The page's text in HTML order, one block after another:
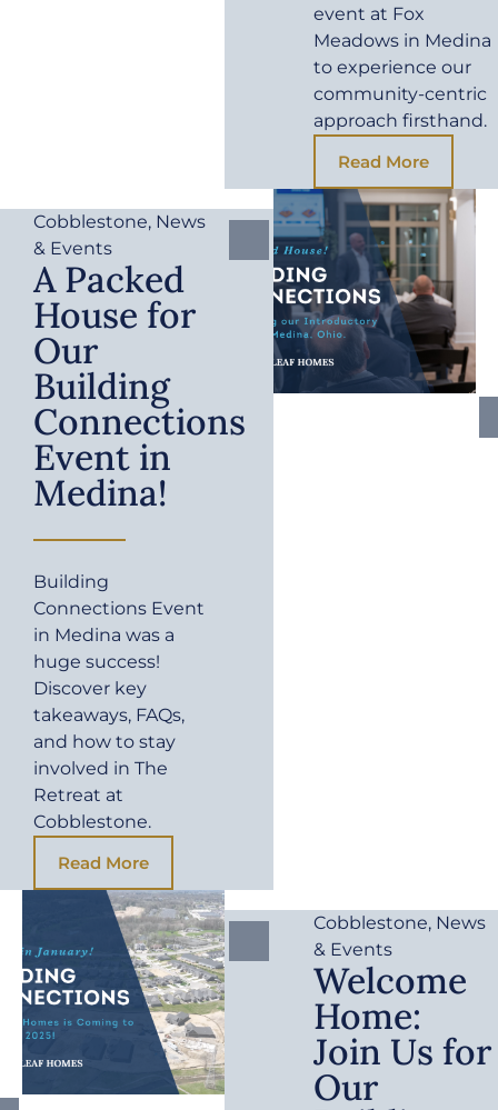
event at Fox
Meadows in Medina
to experience our
community-centric
approach firsthand.
Read More
Cobblestone, News
& Events
A Packed
House for
Our
Building
Connections
Event in
Medina!
Building
Connections Event
in Medina was a
huge success!
Discover key
takeaways, FAQs,
and how to stay
involved in The
Retreat at
Cobblestone.
Read More
Cobblestone, News
& Events
Welcome
Home:
Join Us for
Our